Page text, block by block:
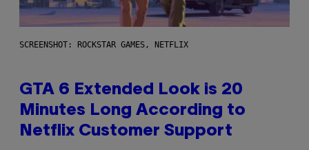
SCREENSHOT: ROCKSTAR GAMES, NETFLIX
GTA 6 Extended Look is 20
Minutes Long According to
Netflix Customer Support